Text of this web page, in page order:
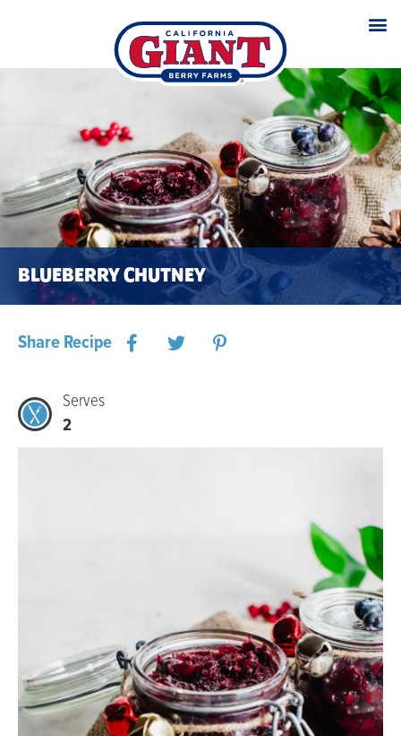
BLUEBERRY CHUTNEY
Share Recipe
Serves
2